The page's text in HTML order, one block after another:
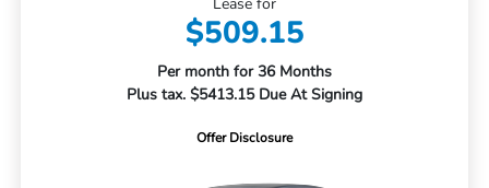
Lease for
$509.15
Per month for 36 Months
Plus tax. $5413.15 Due At Signing
Offer Disclosure